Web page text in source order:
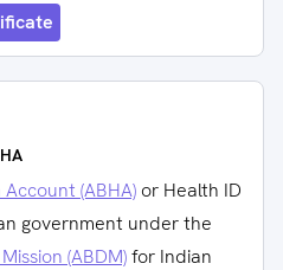
(ABHA) or Health ID
government under the
(ABDM)for Indian